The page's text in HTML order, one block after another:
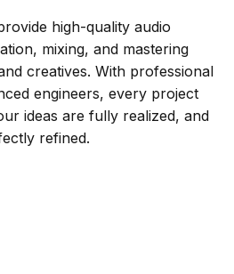
high-quality audio
mixing, and mastering
creatives. With professional
engineers, every project
ideas are fully realized, and
refined.